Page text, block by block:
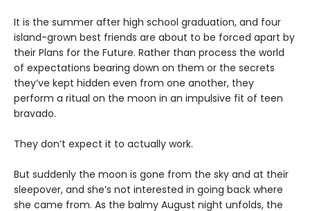
It is the summer after high school graduation, and four
island-grown best friends are about to be forced apart by
their Plans for the Future. Rather than process the world
of expectations bearing down on them or the secrets
they’ve kept hidden even from one another, they
perform a ritual on the moon in an impulsive fit of teen
bravado.
They don’t expect it to actually work.
But suddenly the moon is gone from the sky and at their
sleepover, and she’s not interested in going back where
she came from. As the balmy August night unfolds, the